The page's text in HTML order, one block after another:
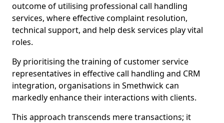
outcome of utilising professional call handling
services, where effective complaint resolution,
technical support, and help desk services play vital
roles.
By prioritising the training of customer service
representatives in effective call handling and CRM
integration, organisations in Smethwick can
markedly enhance their interactions with clients.
This approach transcends mere transactions; it